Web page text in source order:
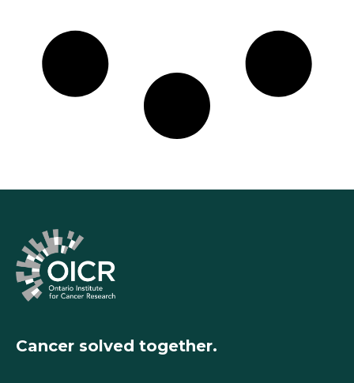
Cancer solved together.